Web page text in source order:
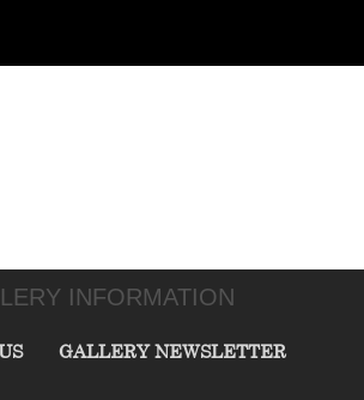
INFORMATION
GALLERY NEWSLETTER